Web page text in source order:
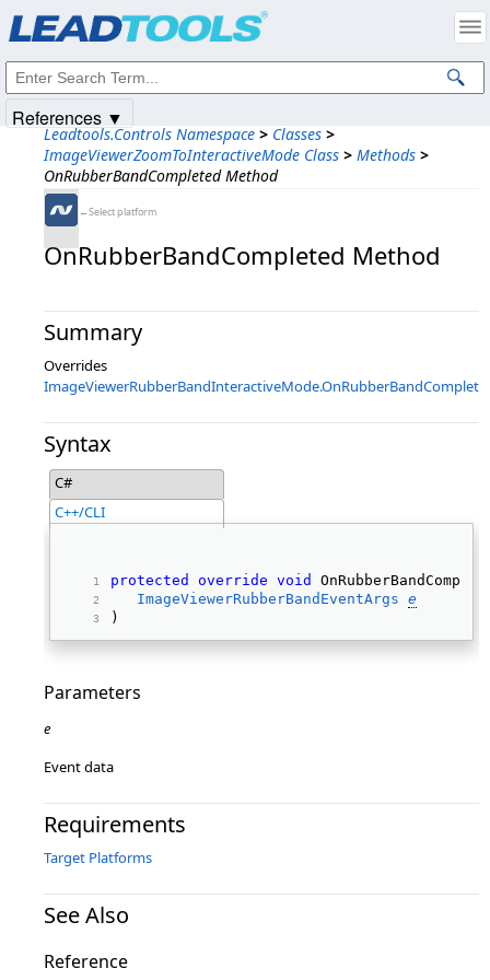
Leadtools.Controls Namespace > Classes >
ImageViewerZoomToInteractiveMode Class > Methods >
OnRubberBandCompleted Method
←Select platform
OnRubberBandCompleted Method
Summary
Overrides
Syntax
C#
C++/CLI
protected override void
ImageViewerRubberBandEventArgs e
)
Parameters
e
Event data
Requirements
Target Platforms
See Also
Reference
References ▼
Intellectual Property Notices
© 1991-2025Apryse Sofware Corp. All Rights Reserved.